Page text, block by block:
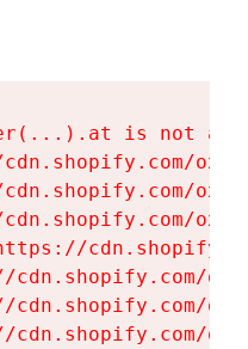
is not a
cdn.shopify.com/
cdn.shopify.com/
cdn.shopify.com/